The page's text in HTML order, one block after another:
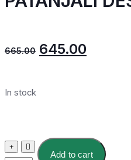
665.00 645.00
In stock
Add to cart